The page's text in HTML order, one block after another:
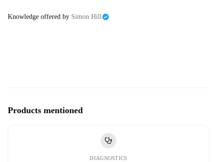
Knowledge offered by Simon Hill
Products mentioned
DIAGNOSTICS